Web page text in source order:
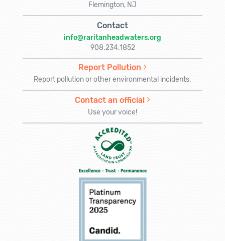
Flemington, NJ
Contact
info@raritanheadwaters.org
908.234.1852
Report Pollution
Report pollution or other environmental incidents.
Contact an official
Use your voice!